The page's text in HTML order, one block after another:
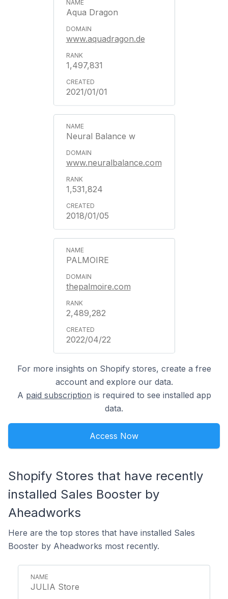
Aqua Dragon
www.aquadragon.de
1,497,831
2021/01/01
Neural Balance w
www.neuralbalance.com
1,531,824
2018/01/05
PALMOIRE
thepalmoire.com
2,489,282
2022/04/22
For more insights on Shopify stores, create a free
account and explore our data.
A paid subscription is required to see installed app
data.
Access Now
Shopify Stores that have recently
installed Sales Booster by
Aheadworks
Here are the top stores that have installed Sales
Booster by Aheadworks most recently.
JULIA Store